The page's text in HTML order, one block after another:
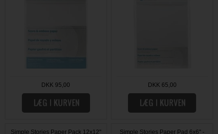
DKK 95,00 DKK 65,00
Simple Stories Paper Pack 12x12"
Simple Stories Paper Pad 6x6" -